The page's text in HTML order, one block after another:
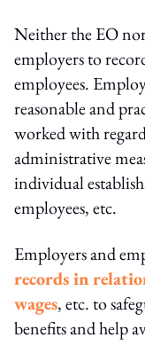
Neither the EO
employers to
employees.
reasonable and
worked with
administrative
individual
employees, etc.
Employers and
records in
wages, etc. to
benefits and help